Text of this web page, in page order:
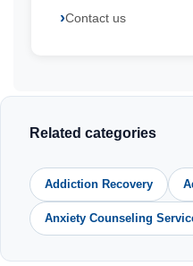
Contact us
Related categories
Addiction Recovery
Anxiety Counseling